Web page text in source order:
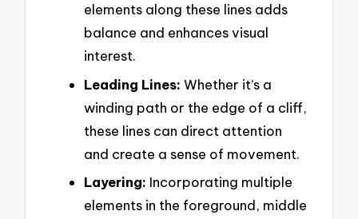
elements along these lines adds
balance and enhances visual
interest.
Leading Lines: Whether it’s a
winding path or the edge of a cliff,
these lines can direct attention
and create a sense of movement.
Layering: Incorporating multiple
elements in the foreground, middle